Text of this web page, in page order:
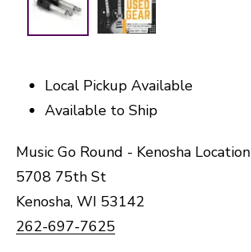
Local Pickup Available
Available to Ship
Music Go Round - Kenosha Location
5708 75th St
Kenosha, WI 53142
262-697-7625